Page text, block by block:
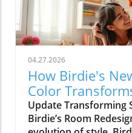
04.27.2026
How Birdie's
Color
Update Transforming
Birdie’s Room